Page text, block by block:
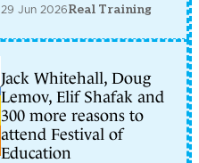
29 Jun 2026Real Training
Jack Whitehall, Doug
Lemov, Elif Shafak and
300 more reasons to
attend Festival of
Education